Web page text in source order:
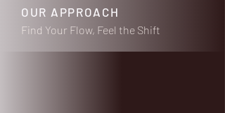
OUR APPROACH
Find Your Flow, Feel the Shift